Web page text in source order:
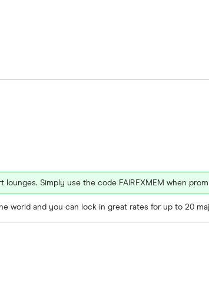
Simply use the code FAIRFXMEM when
world and you can lock in great rates for up to 20